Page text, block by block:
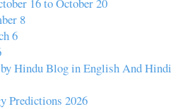
8
6
Hindu Blog in English And Hindi
Predictions 2026